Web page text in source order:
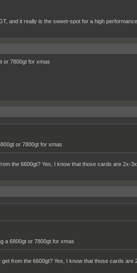
and it really is the sweet-spot for a high
or 7800gt for xmas
or 7800gt for xmas
the 6600gt? Yes, I know that those cards are 2x-
a 6800gt or 7800gt for xmas
from the 6600gt? Yes, I know that those cards are